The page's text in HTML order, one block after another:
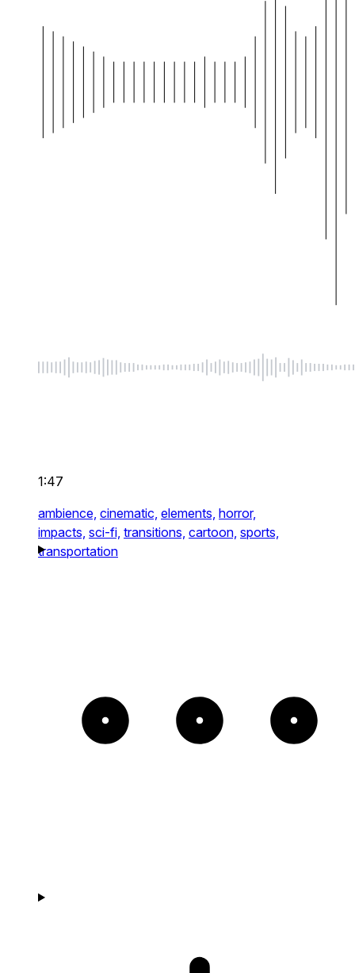
1:47
ambience, cinematic, elements, horror,
impacts, sci-fi, transitions, cartoon, sports,
transportation